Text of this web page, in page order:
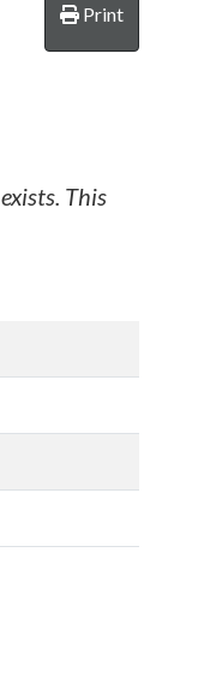
Print
This